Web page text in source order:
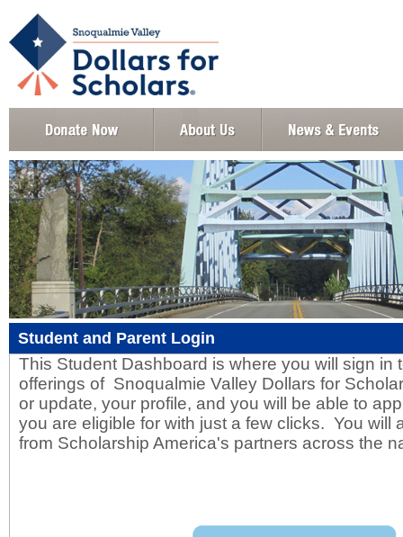
Student and Parent Login
This Student Dashboard is where you will sign in
offerings of Snoqualmie Valley Dollars for
or update, your profile, and you will be able to
you are eligible for with just a few clicks. You will
from Scholarship America's partners across the